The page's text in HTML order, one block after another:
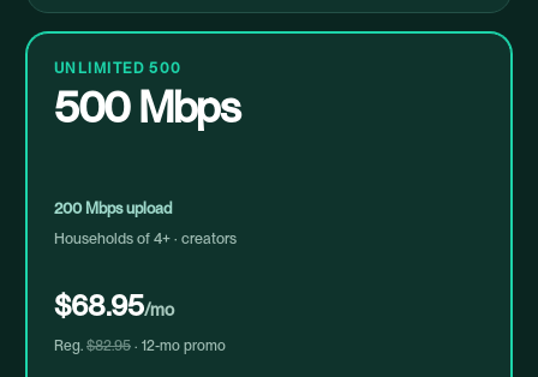
UNLIMITED 500
500 Mbps
200 Mbps upload
Households of 4+ · creators
$68.95/mo
Reg. $82.95 · 12-mo promo